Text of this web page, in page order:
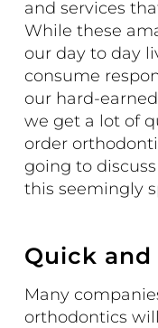
and services
While these
our day to day
consume
our hard-
we get a lot of
order
going to
this seemingly
Quick and
Many
orthodontics